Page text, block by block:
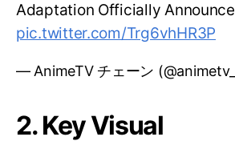
Adaptation Officially
pic.twitter.com/Trg6vhHR3P
— AnimeTV チェーン
2. Key Visual